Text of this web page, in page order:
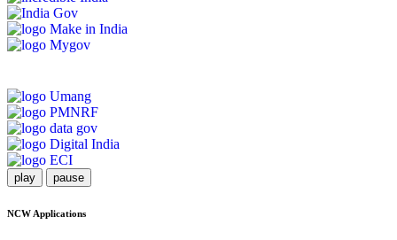
play pause
NCW Applications